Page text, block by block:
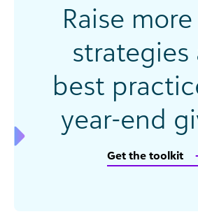
Raise
strategies
best
year-end
Get the toolkit